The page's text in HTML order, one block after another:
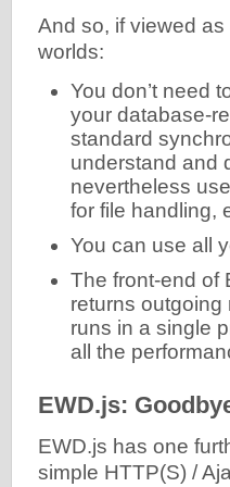
And so, if viewed
worlds:
You don’t need
your database-
standard
understand and
nevertheless
for file handling,
You can use all
The front-end of
returns
runs in a single
all the
EWD.js:
EWD.js has one
simple HTTP(S) /